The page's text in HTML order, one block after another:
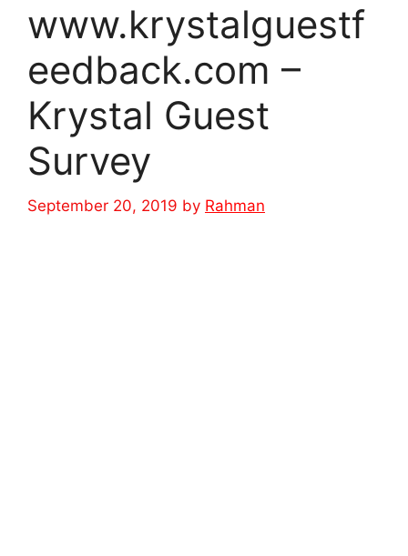
www.krystalguestf
eedback.com –
Krystal Guest
Survey
September 20, 2019 by Rahman